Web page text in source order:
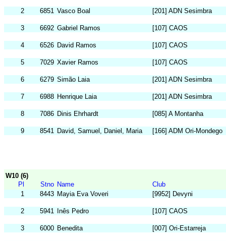
2 6851 Vasco Boal [201] ADN Sesimbra
3 6692 Gabriel Ramos [107] CAOS
4 6526 David Ramos [107] CAOS
5 7029 Xavier Ramos [107] CAOS
6 6279 Simão Laia [201] ADN Sesimbra
7 6988 Henrique Laia [201] ADN Sesimbra
8 7086 Dinis Ehrhardt [085] A Montanha
9 8541 David, Samuel, Daniel, Maria [166] ADM Ori-Mondego
W10 (6)
Pl
Stno Name
Club
1
8443 Mayia Eva Voveri [9952] Devyni
2 5941 Inês Pedro [107] CAOS
3 6000 Benedita [007] Ori-Estarreja